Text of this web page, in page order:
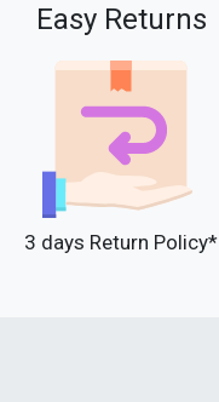
Easy Returns
3 days Return Policy*